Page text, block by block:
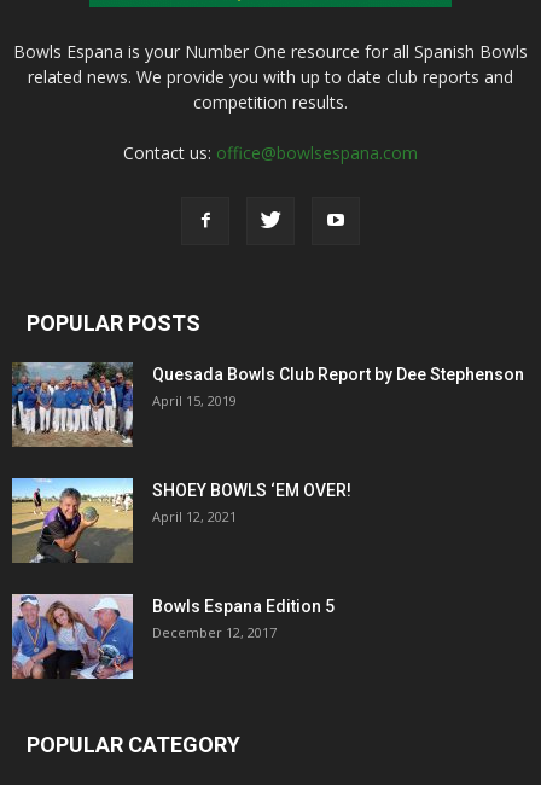
Bowls Espana is your Number One resource for all Spanish Bowls
related news. We provide you with up to date club reports and
competition results.
Contact us: office@bowlsespana.com
POPULAR POSTS
Quesada Bowls Club Report by Dee Stephenson
April 15, 2019
SHOEY BOWLS ‘EM OVER!
April 12, 2021
Bowls Espana Edition 5
December 12, 2017
POPULAR CATEGORY